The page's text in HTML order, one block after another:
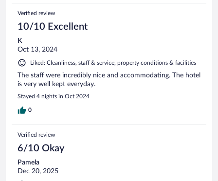
Verified review
10/10 Excellent
K
Oct 13, 2024
Liked: Cleanliness, staff & service, property conditions & facilities
The staff were incredibly nice and accommodating. The hotel
is very well kept everyday.
Stayed 4 nights in Oct 2024
0
Verified review
6/10 Okay
Pamela
Dec 20, 2025